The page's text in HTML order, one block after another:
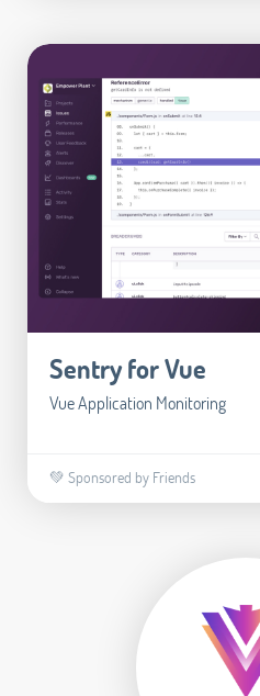
Sentry for Vue
Vue Application Monitoring
💚 Sponsored by Friends